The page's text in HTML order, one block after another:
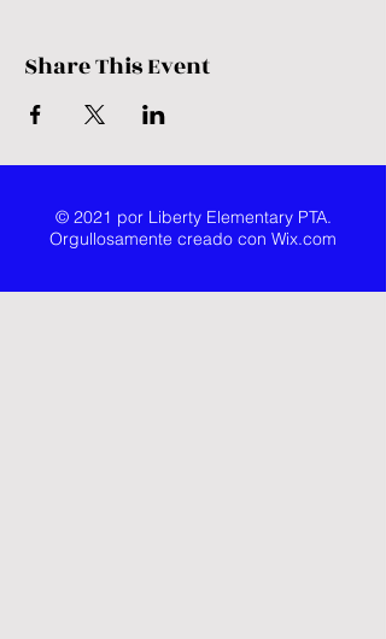
Share This Event
© 2021 por Liberty Elementary PTA.
Orgullosamente creado con Wix.com